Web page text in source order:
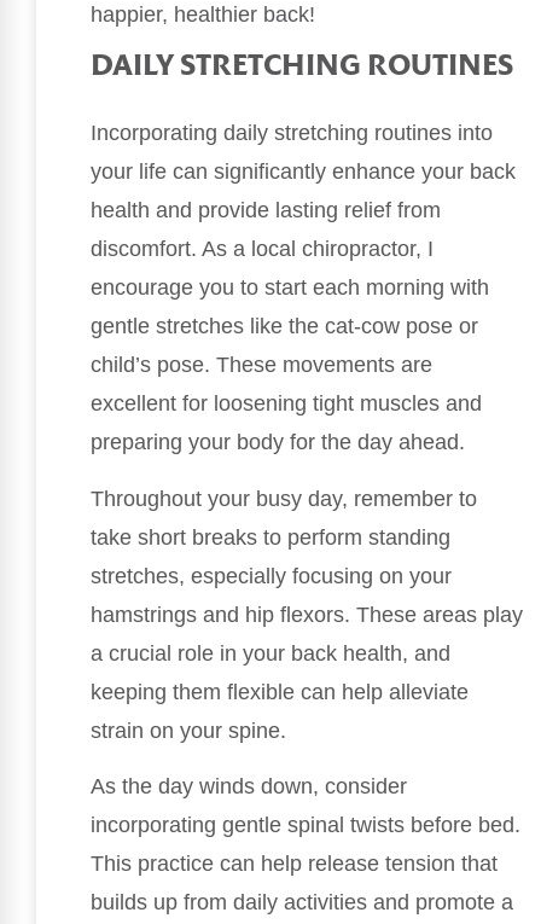
happier, healthier back!
DAILY STRETCHING ROUTINES
Incorporating daily stretching routines into
your life can significantly enhance your back
health and provide lasting relief from
discomfort. As a local chiropractor, I
encourage you to start each morning with
gentle stretches like the cat-cow pose or
child’s pose. These movements are
excellent for loosening tight muscles and
preparing your body for the day ahead.
Throughout your busy day, remember to
take short breaks to perform standing
stretches, especially focusing on your
hamstrings and hip flexors. These areas play
a crucial role in your back health, and
keeping them flexible can help alleviate
strain on your spine.
As the day winds down, consider
incorporating gentle spinal twists before bed.
This practice can help release tension that
builds up from daily activities and promote a